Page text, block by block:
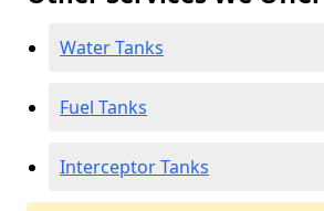
Water Tanks
Fuel Tanks
Interceptor Tanks